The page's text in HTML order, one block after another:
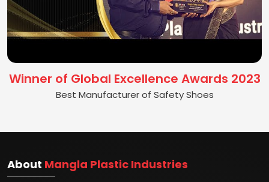
Winner of Global Excellence Awards 2023
Best Manufacturer of Safety Shoes
About Mangla Plastic Industries